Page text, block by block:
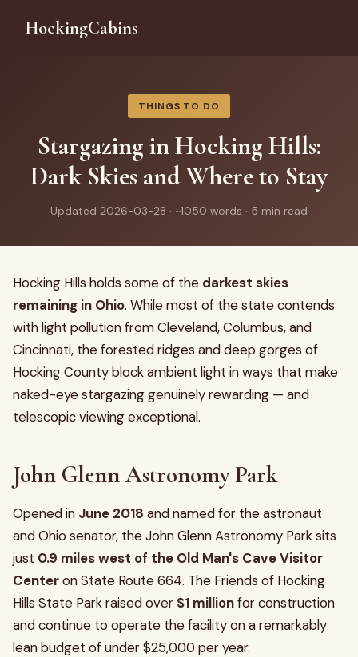
HockingCabins
THINGS TO DO
Stargazing in Hocking Hills:
Dark Skies and Where to Stay
Updated 2026-03-28 · ~1050 words · 5 min read
Hocking Hills holds some of the darkest skies
remaining in Ohio. While most of the state contends
with light pollution from Cleveland, Columbus, and
Cincinnati, the forested ridges and deep gorges of
Hocking County block ambient light in ways that make
naked-eye stargazing genuinely rewarding — and
telescopic viewing exceptional.
John Glenn Astronomy Park
Opened in June 2018 and named for the astronaut
and Ohio senator, the John Glenn Astronomy Park sits
just 0.9 miles west of the Old Man's Cave Visitor
Centeron State Route 664. The Friends of Hocking
Hills State Park raised over $1 millionfor construction
and continue to operate the facility on a remarkably
lean budget of under $25,000 per year.